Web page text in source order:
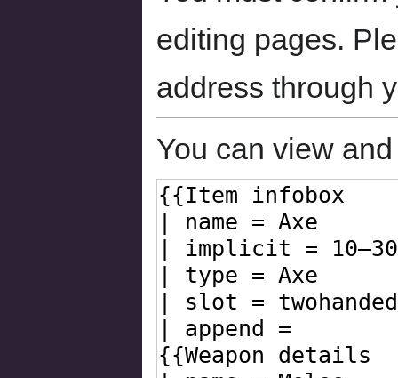
editing pages.
address through
You can view